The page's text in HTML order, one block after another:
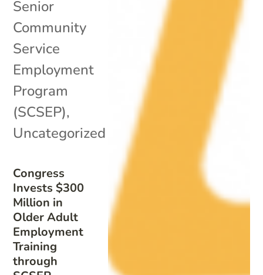
Congress
Invests $300
Million in
Older Adult
Employment
Training
through
Senior
Community
Service
Employment
Program
(SCSEP),
Uncategorized